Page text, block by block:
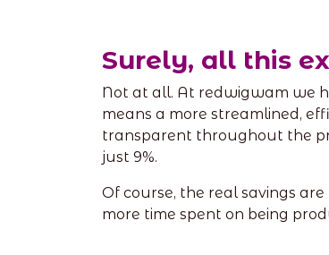
Surely, all this
Not at all. At redwigwam we
means a more streamlined,
transparent throughout the
just 9%.
Of course, the real savings
more time spent on being